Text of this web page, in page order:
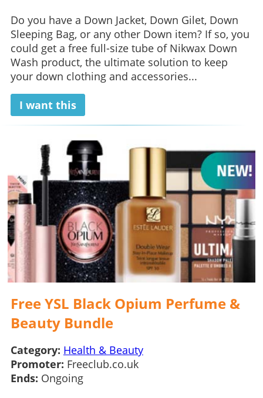
Do you have a Down Jacket, Down Gilet, Down
Sleeping Bag, or any other Down item? If so, you
could get a free full-size tube of Nikwax Down
Wash product, the ultimate solution to keep
your down clothing and accessories...
I want this
Free YSL Black Opium Perfume &
Beauty Bundle
Category: Health & Beauty
Promoter: Freeclub.co.uk
Ends: Ongoing